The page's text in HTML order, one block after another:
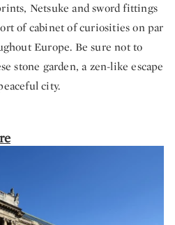
Netsuke and sword fittings
of cabinet of curiosities on par
Europe. Be sure not to
stone garden, a zen-like escape
city.